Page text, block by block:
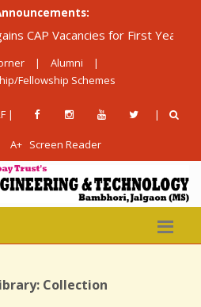
Vacancies for First Year
| Alumni
|
Fellowship Schemes
| |
A+ Screen Reader
Collection